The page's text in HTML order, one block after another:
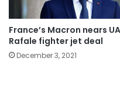
France’s Macron nears
Rafale fighter jet deal
December 3, 2021